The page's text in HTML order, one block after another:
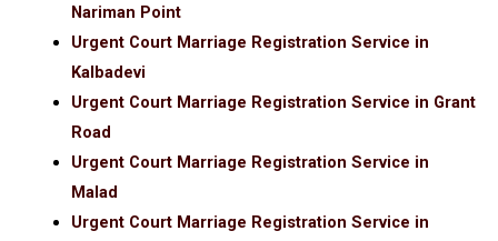
Nariman Point
Urgent Court Marriage Registration Service in
Kalbadevi
Urgent Court Marriage Registration Service in Grant
Road
Urgent Court Marriage Registration Service in
Malad
Urgent Court Marriage Registration Service in